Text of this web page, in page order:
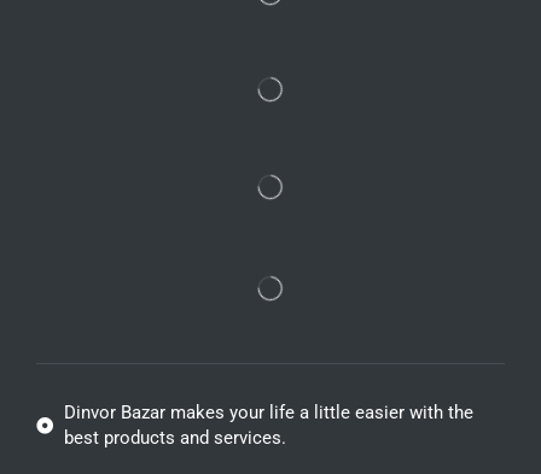
Dinvor Bazar makes your life a little easier with the
best products and services.